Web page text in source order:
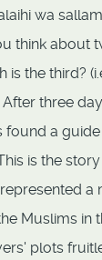
wa
think about
is the third?
After three
found a
is the
a
Muslims in
plots